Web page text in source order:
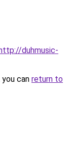
duhmusic-
can return to